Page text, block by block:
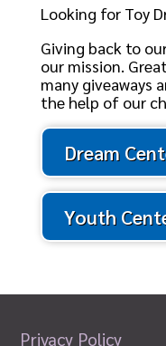
Looking for Toy
Giving back to
our mission.
many giveaways
the help of our
Dream
Youth
Privacy Policy